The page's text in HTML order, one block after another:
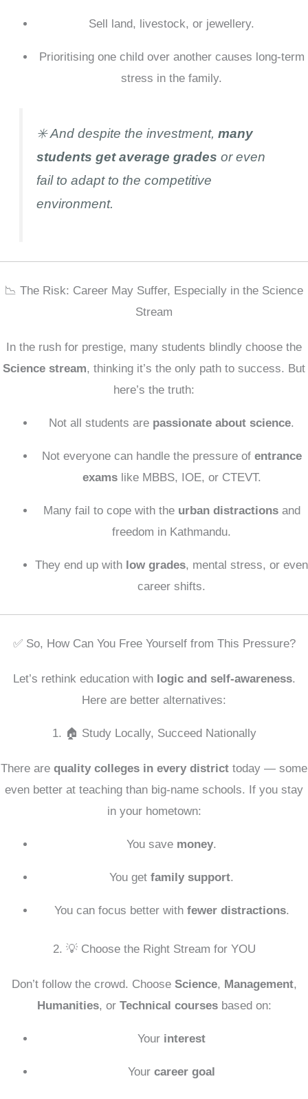
Sell land, livestock, or jewellery.
Prioritising one child over another causes long-term
stress in the family.
✳️ And despite the investment,many
students get average grades or even
fail to adapt to the competitive
environment.
📉 The Risk: Career May Suffer, Especially in the Science
Stream
In the rush for prestige, many students blindly choose the
Science stream, thinking it’s the only path to success. But
here’s the truth:
Not all students are passionate about science.
Not everyone can handle the pressure of entrance
examslike MBBS, IOE, or CTEVT.
Many fail to cope with the urban distractionsand
freedom in Kathmandu.
They end up with low grades, mental stress, or even
career shifts.
✅ So, How Can You Free Yourself from This Pressure?
Let’s rethink education with logic and self-awareness.
Here are better alternatives:
1. 🏠 Study Locally, Succeed Nationally
There are quality colleges in every district today — some
even better at teaching than big-name schools. If you stay
in your hometown:
You save money.
You get family support.
You can focus better with fewer distractions.
2. 💡 Choose the Right Stream for YOU
Don’t follow the crowd. Choose Science, Management,
Humanities, or Technical coursesbased on:
Your interest
Your career goal